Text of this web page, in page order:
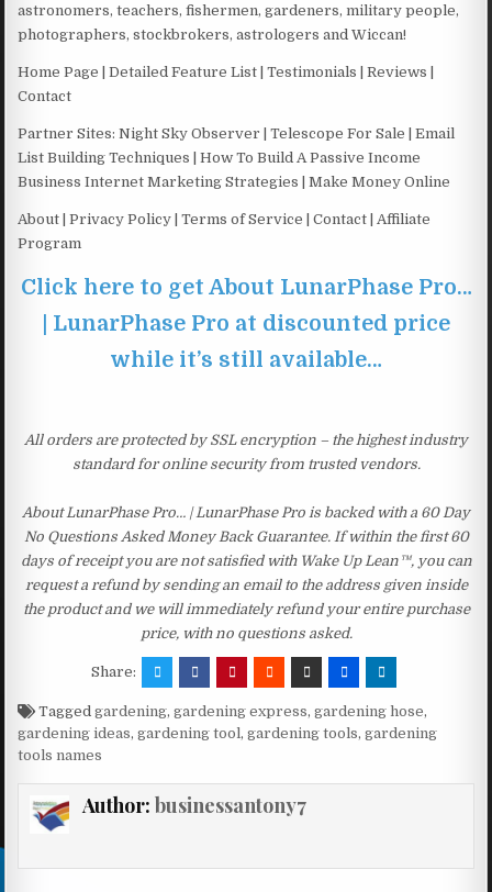
astronomers, teachers, fishermen, gardeners, military people,
photographers, stockbrokers, astrologers and Wiccan!
Home Page | Detailed Feature List | Testimonials | Reviews |
Contact
Partner Sites: Night Sky Observer | Telescope For Sale | Email
List Building Techniques | How To Build A Passive Income
Business Internet Marketing Strategies | Make Money Online
About | Privacy Policy | Terms of Service | Contact | Affiliate
Program
Click here to get About LunarPhase Pro…
| LunarPhase Pro at discounted price
while it’s still available…
All orders are protected by SSL encryption – the highest industry
standard for online security from trusted vendors.
About LunarPhase Pro… | LunarPhase Pro is backed with a 60 Day
No Questions Asked Money Back Guarantee. If within the first 60
days of receipt you are not satisfied with Wake Up Lean™, you can
request a refund by sending an email to the address given inside
the product and we will immediately refund your entire purchase
price, with no questions asked.
Share:
Taggedgardening,gardening express,gardening hose,
gardening ideas,gardening tool ,gardening tools,gardening
tools names
Author: businessantony7